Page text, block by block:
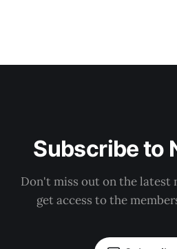
Subscribe to
Don't miss out on the latest
get access to the